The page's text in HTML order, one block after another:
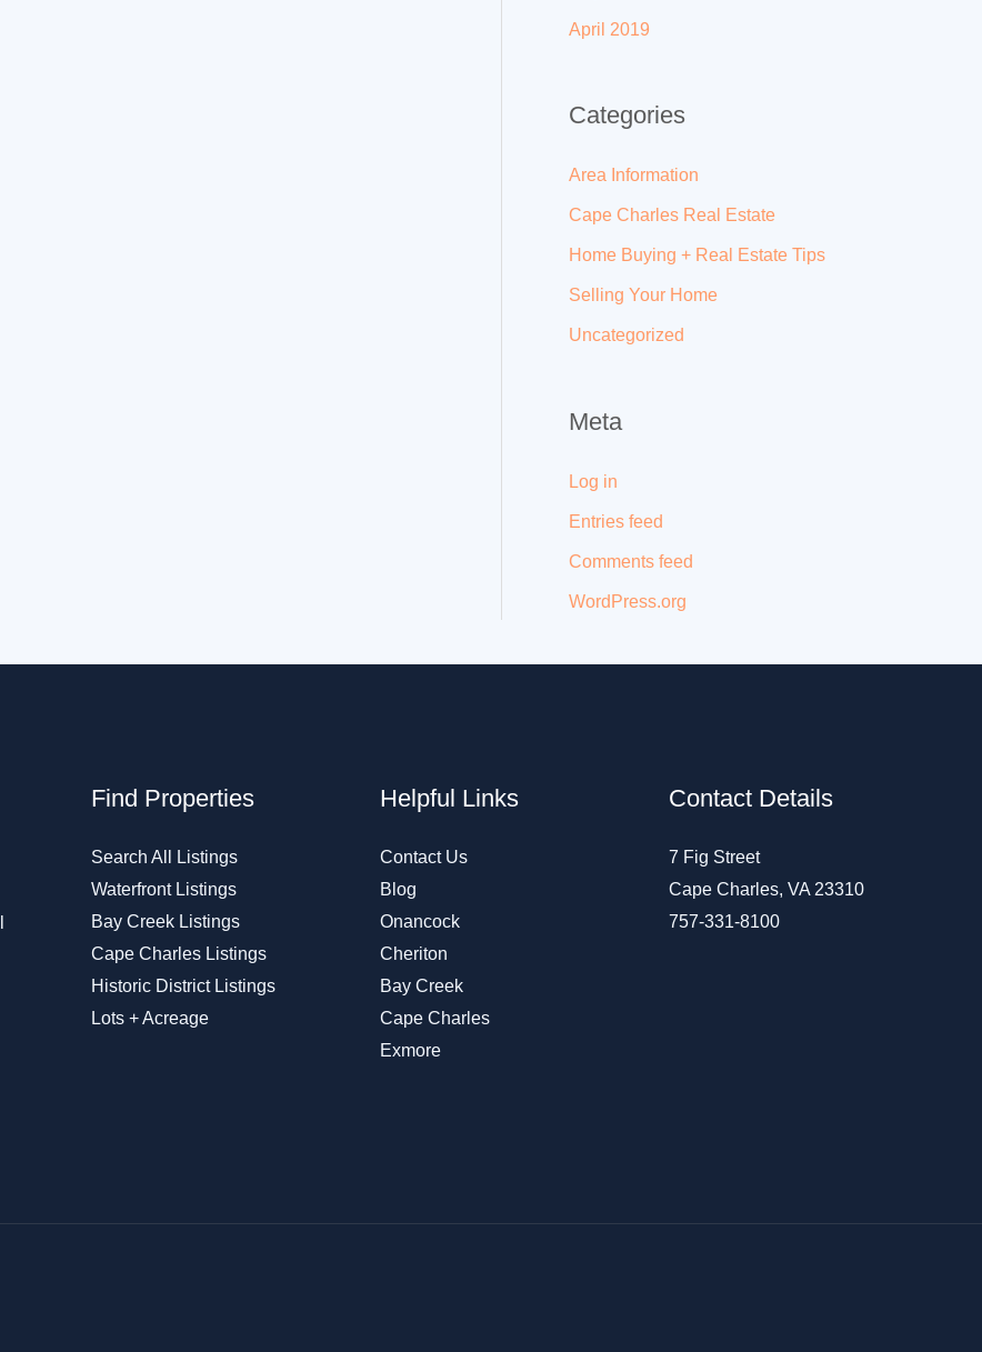
April 2019
Categories
Area Information
Cape Charles Real Estate
Home Buying + Real Estate Tips
Selling Your Home
Uncategorized
Meta
Log in
Entries feed
Comments feed
WordPress.org
Find Properties
Search All Listings
Waterfront Listings
Bay Creek Listings
Cape Charles Listings
Historic District Listings
Lots + Acreage
Helpful Links
Contact Us
Blog
Onancock
Cheriton
Bay Creek
Cape Charles
Exmore
Contact Details
7 Fig Street
Cape Charles, VA 23310
757-331-8100